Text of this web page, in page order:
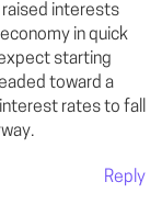
raised interests
in quick
starting
toward a
rates to fall
Reply